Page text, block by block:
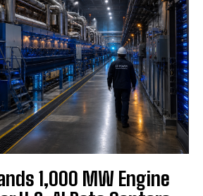
1,000 MW Engine